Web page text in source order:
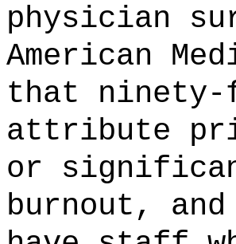
physician
American
that ninety-
attribute
or
burnout,